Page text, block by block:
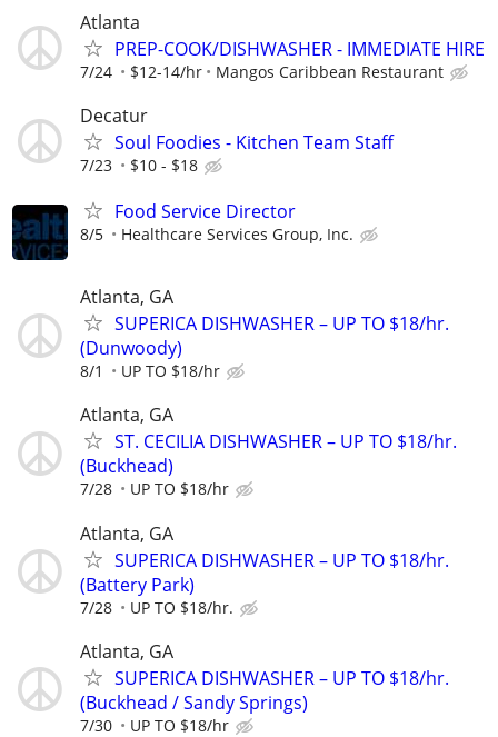
Atlanta
PREP-COOK/DISHWASHER - IMMEDIATE HIRE
7/24 $12-14/hr Mangos Caribbean Restaurant
Decatur
Soul Foodies - Kitchen Team Staff
7/23 $10 - $18
Food Service Director
8/5 Healthcare Services Group, Inc.
Atlanta, GA
SUPERICA DISHWASHER – UP TO $18/hr.
(Dunwoody)
8/1 UP TO $18/hr
Atlanta, GA
ST. CECILIA DISHWASHER – UP TO $18/hr.
(Buckhead)
7/28 UP TO $18/hr
Atlanta, GA
SUPERICA DISHWASHER – UP TO $18/hr.
(Battery Park)
7/28 UP TO $18/hr.
Atlanta, GA
SUPERICA DISHWASHER – UP TO $18/hr.
(Buckhead / Sandy Springs)
7/30 UP TO $18/hr